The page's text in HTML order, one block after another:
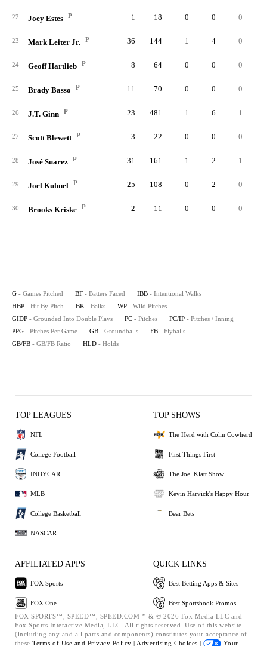
22 Joey Estes P 1 18 0 0 0
23 Mark Leiter Jr. P 36 144 1 4 0
24 Geoff Hartlieb P 8 64 0 0 0
25 Brady Basso P 11 70 0 0 0
26 J.T. Ginn P 23 481 1 6 1
27 Scott Blewett P 3 22 0 0 0
28 José Suarez P 31 161 1 2 1
29 Joel Kuhnel P 25 108 0 2 0
30 Brooks Kriske P 2 11 0 0 0
G - Games Pitched BF - Batters Faced IBB - Intentional Walks
HBP - Hit By Pitch BK - Balks WP - Wild Pitches
GIDP - Grounded Into Double Plays PC - Pitches PC/IP - Pitches / Inning
PPG - Pitches Per Game GB - Groundballs FB - Flyballs
GB/FB - GB/FB Ratio HLD - Holds
TOP LEAGUES
NFL
College Football
INDYCAR
MLB
College Basketball
NASCAR
TOP SHOWS
The Herd with Colin Cowherd
First Things First
The Joel Klatt Show
Kevin Harvick's Happy Hour
Bear Bets
AFFILIATED APPS
FOX Sports
FOX One
QUICK LINKS
Best Betting Apps & Sites
Best Sportsbook Promos
FOX SPORTS™, SPEED™, SPEED.COM™ & © 2026 Fox Media LLC and
Fox Sports Interactive Media, LLC. All rights reserved. Use of this website
(including any and all parts and components) constitutes your acceptance of
these Terms of Use and Privacy Policy | Advertising Choices | Your